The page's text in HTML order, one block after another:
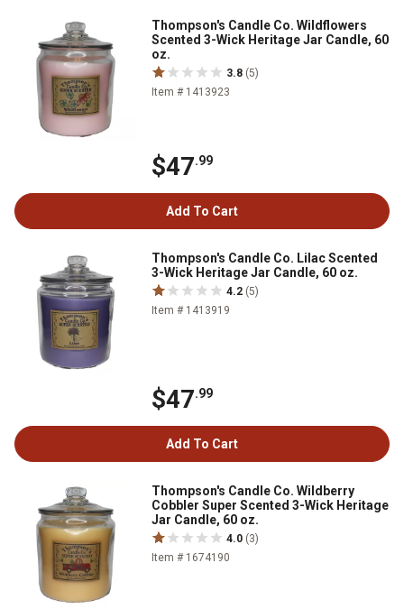
Thompson's Candle Co. Wildflowers
Scented 3-Wick Heritage Jar Candle, 60
oz.
3.8 (5)
Item # 1413923
$47.99
Add To Cart
Thompson's Candle Co. Lilac Scented
3-Wick Heritage Jar Candle, 60 oz.
4.2 (5)
Item # 1413919
$47.99
Add To Cart
Thompson's Candle Co. Wildberry
Cobbler Super Scented 3-Wick Heritage
Jar Candle, 60 oz.
4.0 (3)
Item # 1674190